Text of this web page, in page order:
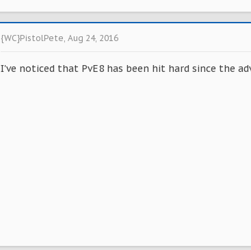
{WC}PistolPete Aug 24, 2016
I've noticed that PvE8 has been hit hard since the